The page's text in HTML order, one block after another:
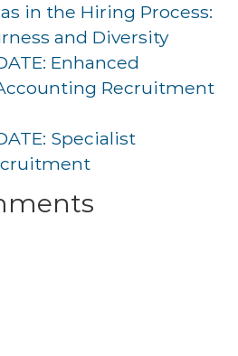
in the Hiring Process:
and Diversity
Enhanced
Recruitment
Specialist